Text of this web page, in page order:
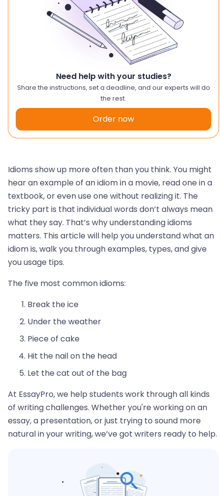
Idioms show up more often than you think. You might
hear an example of an idiom in a movie, read one in a
textbook, or even use one without realizing it. The
tricky part is that individual words don’t always mean
what they say. That’s why understanding idioms
matters. This article will help you understand what an
idiom is, walk you through examples, types, and give
you usage tips.
The five most common idioms:
Break the ice
Under the weather
Piece of cake
Hit the nail on the head
Let the cat out of the bag
At EssayPro, we help students work through all kinds
of writing challenges. Whether you're working on an
essay, a presentation, or just trying to sound more
natural in your writing, we’ve got writers ready to help.
Need help with your studies?
Share the instructions, set a deadline, and our experts will do
the rest.
Order now